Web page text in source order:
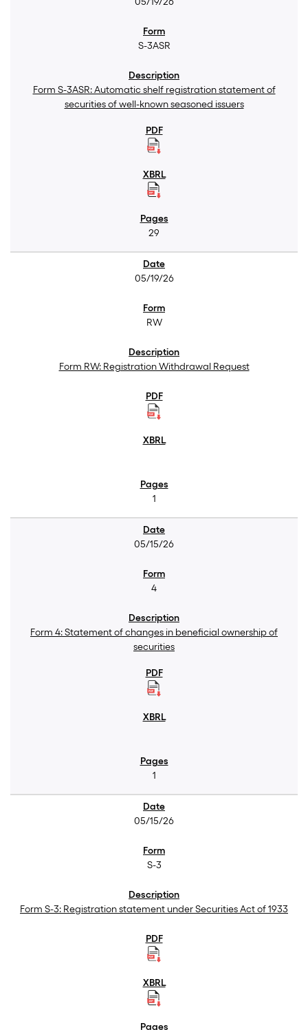
S-3ASR
Form S-3ASR: Automatic shelf registration statement of
securities of well-known seasoned issuers
29
05/19/26
RW
Form RW: Registration Withdrawal Request
1
05/15/26
4
Form 4: Statement of changes in beneficial ownership of
securities
1
05/15/26
S-3
Form S-3: Registration statement under Securities Act of 1933